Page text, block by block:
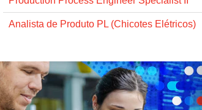
Analista de Produto PL (Chicotes Elétricos)